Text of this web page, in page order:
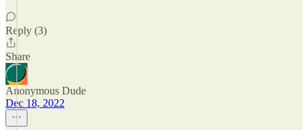
Reply (3)
Share
Anonymous Dude
Dec 18, 2022